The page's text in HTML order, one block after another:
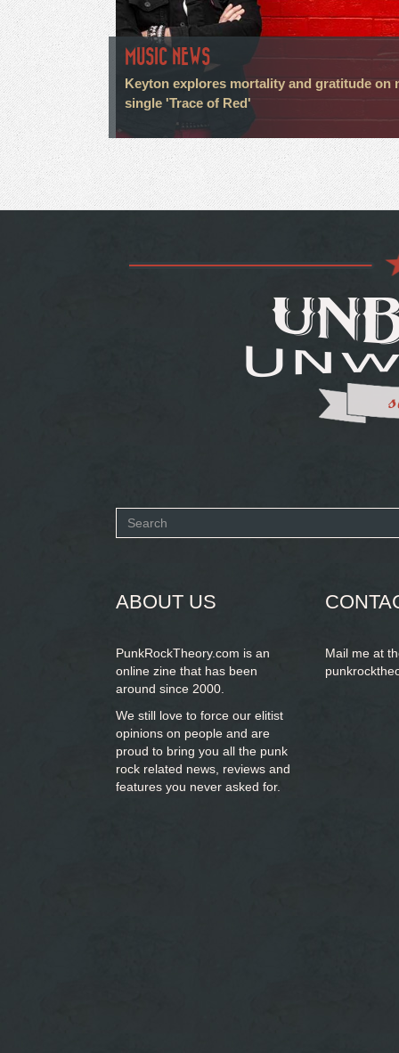
MUSIC NEWS
Keyton explores mortality and gratitude on
single 'Trace of Red'
Search
ABOUT US
PunkRockTheory.com is an
online zine that has been
around since 2000.
We still love to force our elitist
opinions on people and are
proud to bring you all the punk
rock related news, reviews and
features you never asked for.
Mail me at